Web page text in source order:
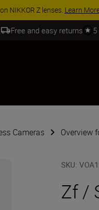
complete your kit todaySHOP
Free and easy returns
Cameras Overview
SKU:
Zf /